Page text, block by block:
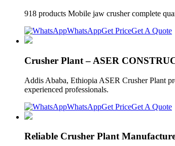
918 products Mobile jaw crusher complete
WhatsAppGet PriceGet A Quote
Crusher Plant – ASER
Addis Ababa, Ethiopia ASER Crusher Plant
experienced professionals.
WhatsAppGet PriceGet A Quote
Reliable Crusher Plant